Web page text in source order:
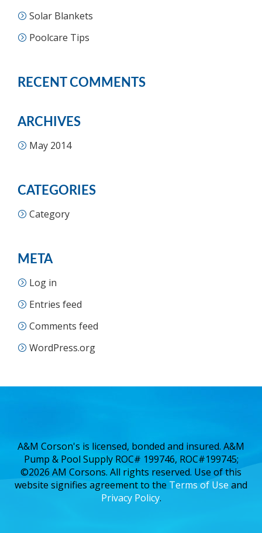
Solar Blankets
Poolcare Tips
RECENT COMMENTS
ARCHIVES
May 2014
CATEGORIES
Category
META
Log in
Entries feed
Comments feed
WordPress.org
A&M Corson's is licensed, bonded and insured. A&M
Pump & Pool Supply ROC# 199746, ROC#199745;
©2026 AM Corsons. All rights reserved. Use of this
website signifies agreement to the Terms of Use and
Privacy Policy.